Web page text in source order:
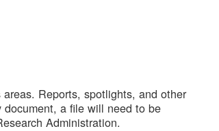
Reports, spotlights, and other
document, a file will need to be
Administration.